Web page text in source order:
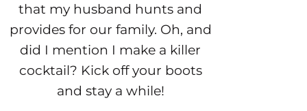
that my husband hunts and
provides for our family. Oh, and
did I mention I make a killer
cocktail? Kick off your boots
and stay a while!